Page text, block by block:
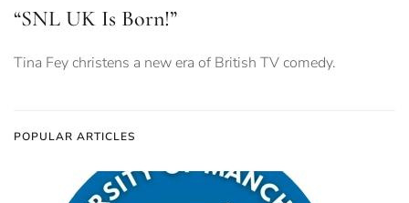
“SNL UK Is Born!”
Tina Fey christens a new era of British TV comedy.
POPULAR ARTICLES